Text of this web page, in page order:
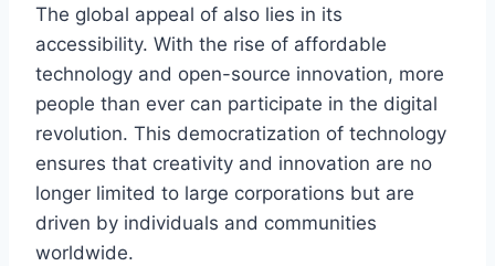
The global appeal of also lies in its
accessibility. With the rise of affordable
technology and open-source innovation, more
people than ever can participate in the digital
revolution. This democratization of technology
ensures that creativity and innovation are no
longer limited to large corporations but are
driven by individuals and communities
worldwide.